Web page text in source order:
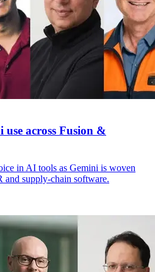
use across Fusion &
in AI tools as Gemini is woven
and supply-chain software.